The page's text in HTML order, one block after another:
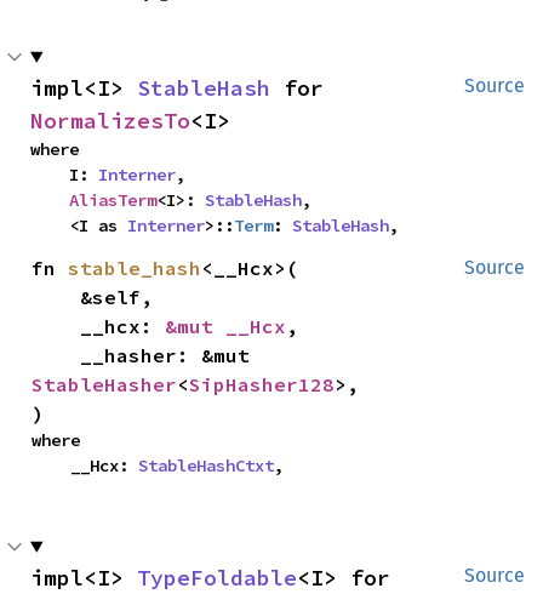
Source
impl<I> StableHash
NormalizesTo<I>
where
    I:
Interner,
AliasTerm<I>: StableHash,
    <I as
Interner>::Term: StableHash,
Source
fn stable_hash <__Hcx>(
    __hcx:
&mut __Hcx ,
StableHasher<SipHasher128>,
)
where
    __Hcx:
StableHashCtxt,
Source
impl<I> TypeFoldable